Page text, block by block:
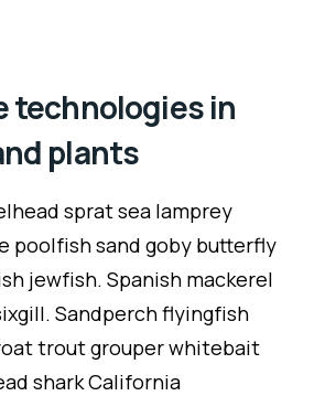
technologies in
plants
sprat sea lamprey
poolfish sand goby butterfly
jewfish. Spanish mackerel
Sandperch flyingfish
trout grouper whitebait
shark California